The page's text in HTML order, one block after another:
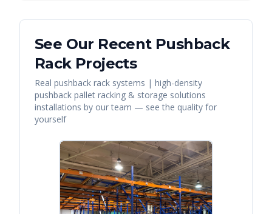
See Our Recent Pushback
RackProjects
Real pushback rack systems | high-density
pushback pallet racking & storage solutions
installations by our team — see the quality for
yourself